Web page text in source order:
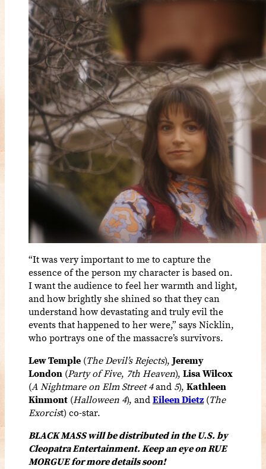
“It was very important to me to capture the
essence of the person my character is based on.
I want the audience to feel her warmth and light,
and how brightly she shined so that they can
understand how devastating and truly evil the
events that happened to her were,” says Nicklin,
who portrays one of the massacre’s survivors.
Lew Temple (The Devil’s Rejects), Jeremy
London (Party of Five, 7th Heaven), Lisa Wilcox
(A Nightmare on Elm Street 4and 5), Kathleen
Kinmont (Halloween 4), andEileen Dietz(The
Exorcist) co-star.
BLACK MASS will be distributed in the U.S. by
Cleopatra Entertainment. Keep an eye on RUE
MORGUE for more details soon!